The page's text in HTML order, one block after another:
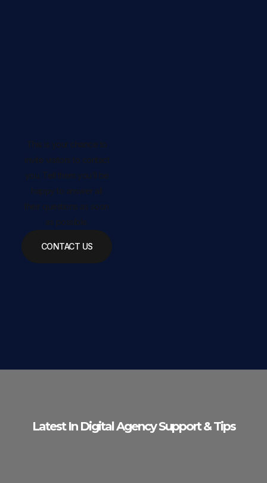
This is your chance to
invite visitors to contact
you. Tell them you’ll be
happy to answer all
their questions as soon
as possible.
CONTACT US
Latest In Digital Agency Support & Tips